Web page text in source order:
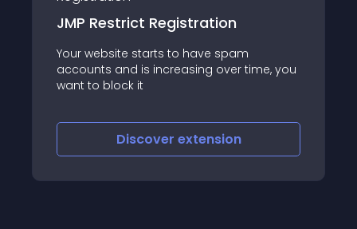
Moonchip Fake Whos Online for
CB
Moonchip Fake Whos Online for
Community Builder
Discoverextension